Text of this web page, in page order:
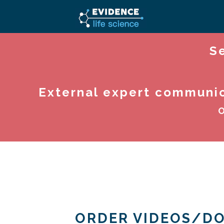
External expert
ORDER VIDEOS/